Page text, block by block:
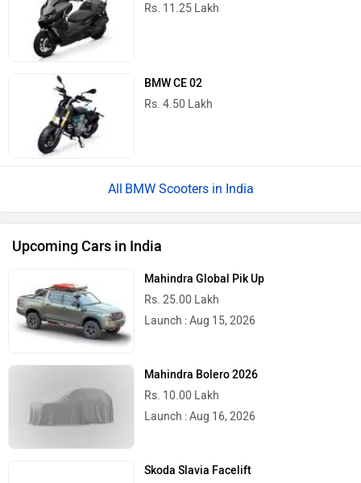
Rs. 11.25 Lakh
BMW CE 02
Rs. 4.50 Lakh
BMW Scooters in India
Upcoming Cars in India
Mahindra Global Pik Up
Rs. 25.00 Lakh
Launch : Aug 15, 2026
Mahindra Bolero 2026
Rs. 10.00 Lakh
Launch : Aug 16, 2026
Skoda Slavia Facelift